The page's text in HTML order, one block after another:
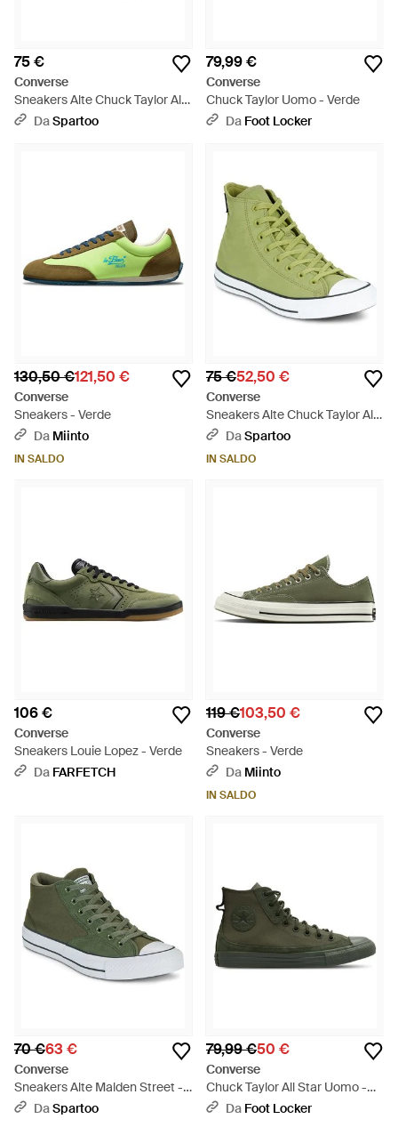
75 €
Converse
Sneakers Alte Chuck Taylor All
Star Malden Street - Verde
DaSpartoo
79,99 €
Converse
Chuck Taylor Uomo - Verde
Da Foot Locker
130,50 €121,50 €
Converse
Sneakers - Verde
Da Miinto
IN SALDO
75 €52,50 €
Converse
Sneakers Alte Chuck Taylor All
Star - Verde
DaSpartoo
IN SALDO
106 €
Converse
Sneakers Louie Lopez - Verde
Da FARFETCH
119 €103,50 €
Converse
Sneakers - Verde
Da Miinto
IN SALDO
70 €63 €
Converse
Sneakers Alte Malden Street -
Verde
DaSpartoo
79,99 €50 €
Converse
Chuck Taylor All Star Uomo -
Verde
Da Foot Locker